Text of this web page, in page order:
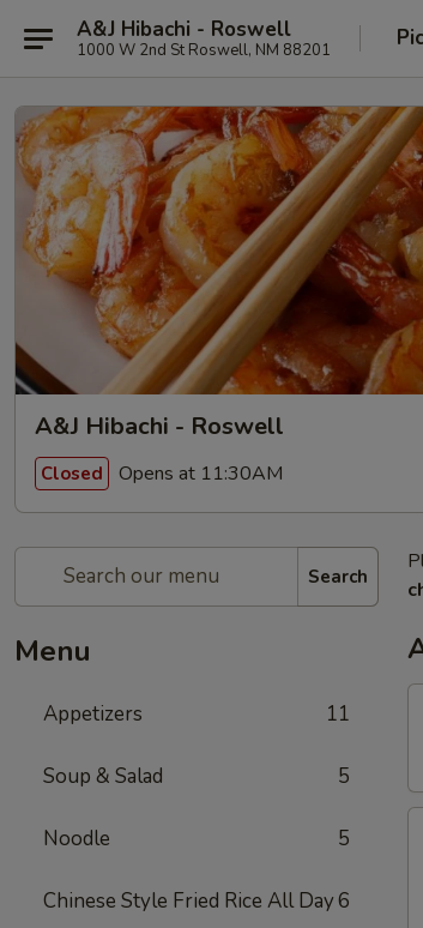
A&J Hibachi - Roswell
1000 W 2nd St Roswell, NM 88201
A&J Hibachi - Roswell
Closed Opens at 11:30AM
Search
Menu
Appetizers 11
Soup & Salad 5
Noodle 5
Chinese Style Fried Rice All Day6